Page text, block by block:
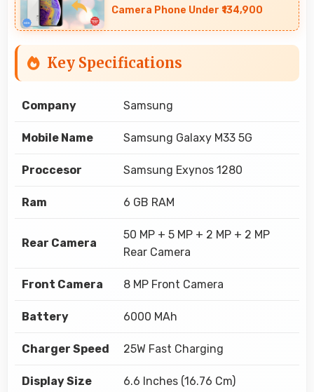
Camera Phone Under ₹134,900
Key Specifications
Company Samsung
Mobile Name Samsung Galaxy M33 5G
Proccesor Samsung Exynos 1280
Ram 6 GB RAM
Rear Camera
50 MP + 5 MP + 2 MP + 2 MP
Rear Camera
Front Camera 8 MP Front Camera
Battery 6000 MAh
Charger Speed 25W Fast Charging
Display Size 6.6 Inches (16.76 Cm)